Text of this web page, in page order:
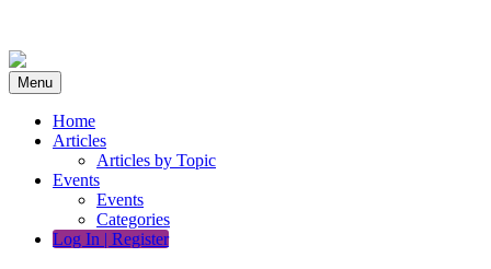
content
Menu
Home
Articles
Articles by Topic
Events
Events
Categories
Log In | Register